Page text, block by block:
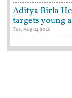
Aditya Birla
targets young
Tue, Aug 04 2026